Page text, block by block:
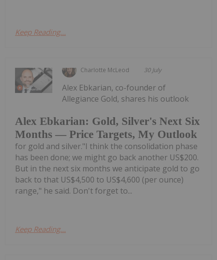
Keep Reading...
Charlotte McLeod 30 July
Alex Ebkarian: Gold, Silver's Next Six
Months — Price Targets, My Outlook
Alex Ebkarian, co-founder of
Allegiance Gold, shares his outlook
for gold and silver."I think the consolidation phase
has been done; we might go back another US$200.
But in the next six months we anticipate gold to go
back to that US$4,500 to US$4,600 (per ounce)
range," he said. Don't forget to...
Keep Reading...